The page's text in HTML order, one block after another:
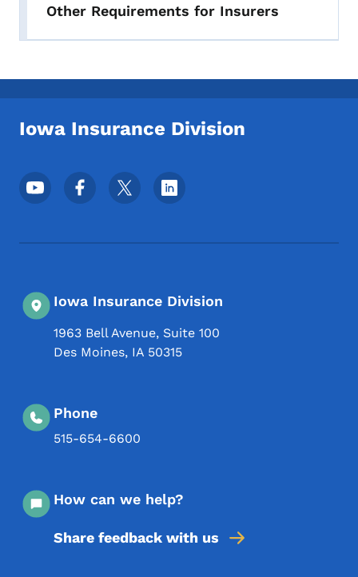
Other Requirements for Insurers
Iowa Insurance Division
Footer Social Media Menu
Iowa Insurance Division
1963 Bell Avenue, Suite 100
Des Moines, IA 50315
Phone
515-654-6600
How can we help?
Share feedback with us